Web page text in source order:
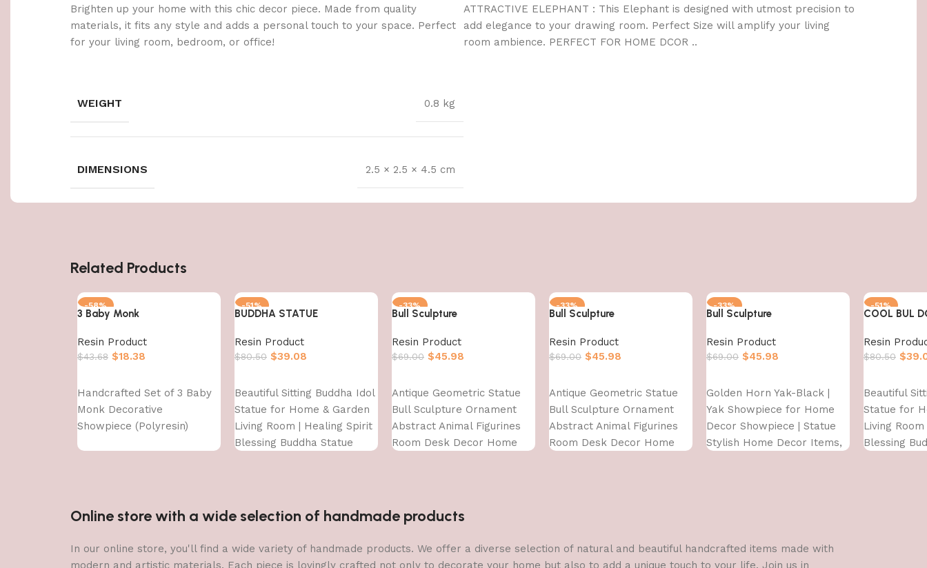
Brighten up your home with this chic decor piece. Made from quality
materials, it fits any style and adds a personal touch to your space. Perfect
for your living room, bedroom, or office!
WEIGHT 0.8 kg
DIMENSIONS 2.5 × 2.5 × 4.5 cm
ATTRACTIVE ELEPHANT : This Elephant is designed with utmost precision to
add elegance to your drawing room. Perfect Size will amplify your living
room ambience. PERFECT FOR HOME DCOR ..
Related Products
-58%
3 Baby Monk
Resin Product
$43.68 $18.38
Handcrafted Set of 3 Baby
Monk Decorative
Showpiece (Polyresin)
-51%
BUDDHA STATUE
Resin Product
$80.50 $39.08
Beautiful Sitting Buddha Idol
Statue for Home & Garden
Living Room | Healing Spirit
Blessing Buddha Statue
-33%
Bull Sculpture
Resin Product
$69.00 $45.98
Antique Geometric Statue
Bull Sculpture Ornament
Abstract Animal Figurines
Room Desk Decor Home
-33%
Bull Sculpture
Resin Product
$69.00 $45.98
Antique Geometric Statue
Bull Sculpture Ornament
Abstract Animal Figurines
Room Desk Decor Home
-33%
Bull Sculpture
Resin Product
$69.00 $45.98
Golden Horn Yak-Black |
Yak Showpiece for Home
Decor Showpiece | Statue
Stylish Home Decor Items,
-51%
COOL BUL
Resin
$80.50 $
Beautiful
Statue for
Living
Blessing
Online store with a wide selection of handmade products
In our online store, you'll find a wide variety of handmade products. We offer a diverse selection of natural and beautiful handcrafted items made with
modern and artistic materials. Each piece is lovingly crafted not only to decorate your home but also to add a unique touch to your life. Join us in